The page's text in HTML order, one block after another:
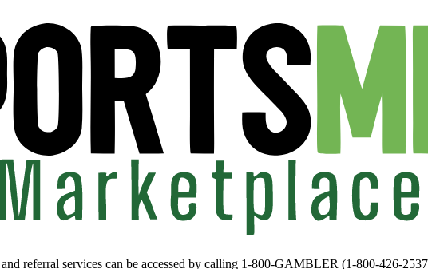
referral services can be accessed by calling 1-800-GAMBLER (1-800-426-